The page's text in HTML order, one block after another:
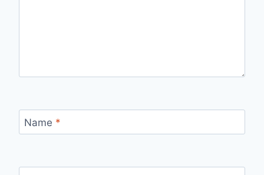
Name *